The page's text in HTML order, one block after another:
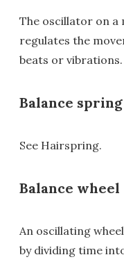
The oscillator on a
regulates the
beats or vibrations.
Balance spring
See Hairspring.
Balance wheel
An oscillating
by dividing time